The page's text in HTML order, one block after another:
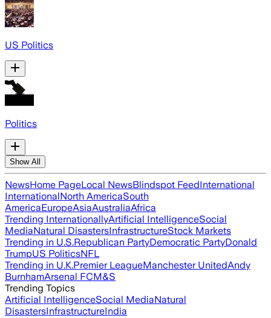
US Politics
Politics
Show All
NewsHome PageLocal NewsBlindspot FeedInternational
InternationalNorth AmericaSouth
AmericaEuropeAsiaAustraliaAfrica
Trending InternationallyArtificial IntelligenceSocial
MediaNatural DisastersInfrastructureStock Markets
Trending in U.S.Republican PartyDemocratic PartyDonald
TrumpUS PoliticsNFL
Trending in U.K.Premier LeagueManchester UnitedAndy
BurnhamArsenal FCM&S
Trending Topics
Artificial IntelligenceSocial MediaNatural
DisastersInfrastructureIndia